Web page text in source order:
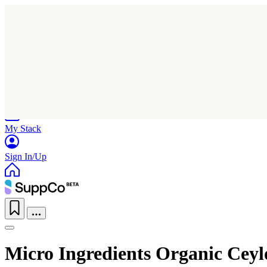
My Stack
Sign In/Up
Micro Ingredients Organic